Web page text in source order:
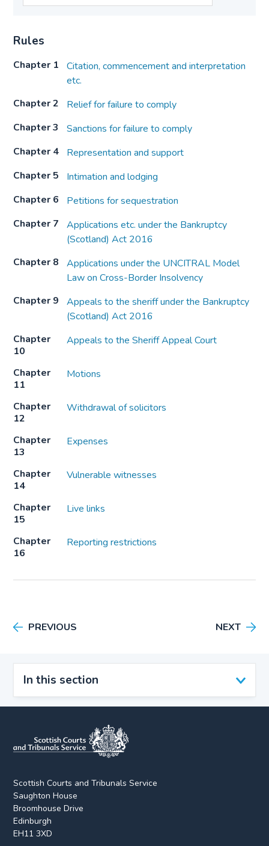
In this section
Rules
Chapter 1
Citation, commencement and interpretation
etc.
Chapter 2
Relief for failure to comply
Chapter 3
Sanctions for failure to comply
Chapter 4
Representation and support
Chapter 5
Intimation and lodging
Chapter 6
Petitions for sequestration
Chapter 7
Applications etc. under the Bankruptcy
(Scotland) Act 2016
Chapter 8
Applications under the UNCITRAL Model
Law on Cross-Border Insolvency
Chapter 9
Appeals to the sheriff under the Bankruptcy
(Scotland) Act 2016
Chapter
10
Appeals to the Sheriff Appeal Court
Chapter
11
Motions
Chapter
12
Withdrawal of solicitors
Chapter
13
Expenses
Chapter
14
Vulnerable witnesses
Chapter
15
Live links
Chapter
16
Reporting restrictions
PREVIOUS NEXT
Scottish Courts and Tribunals Service
Saughton House
Broomhouse Drive
Edinburgh
EH11 3XD